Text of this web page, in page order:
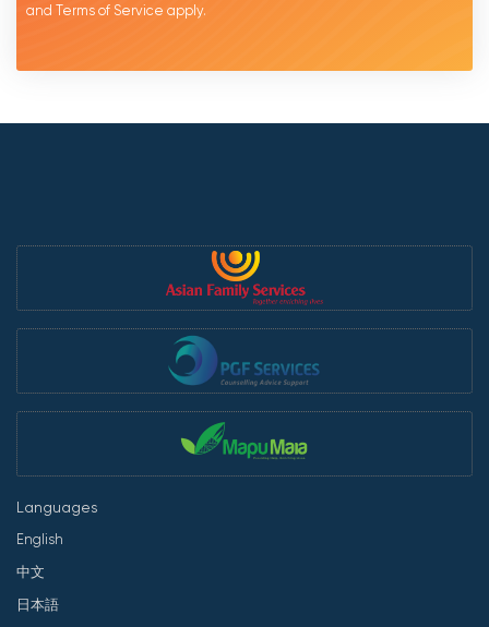
and Terms of Service apply.
Languages
English
中文
日本語